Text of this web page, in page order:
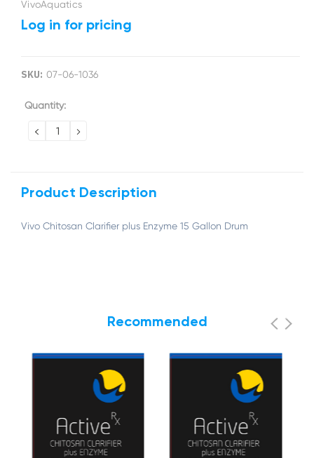
VivoAquatics
Log in for pricing
SKU: 07-06-1036
Current
Quantity:
DECREASE
QUANTITY:
INCREASE
QUANTITY:
Product Description
Vivo Chitosan Clarifier plus Enzyme 15 Gallon Drum
Recommended